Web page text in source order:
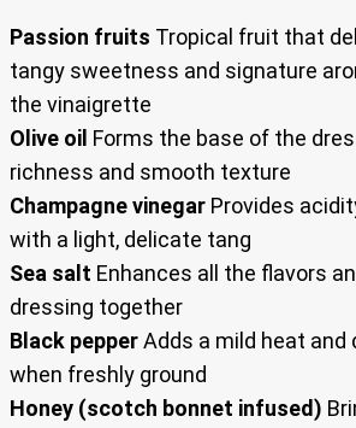
Passion fruits Tropical fruit that
tangy sweetness and signature
the vinaigrette
Olive oil Forms the base of the
richness and smooth texture
Champagne vinegar Provides
with a light, delicate tang
Sea salt Enhances all the flavors
dressing together
Black pepperAdds a mild heat and
when freshly ground
Honey (scotch bonnet infused)